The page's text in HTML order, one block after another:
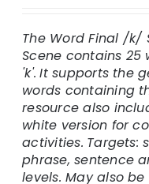
The Word Final /k/
Scene contains 25
'k'. It supports the
words containing
resource also
white version for
activities. Targets:
phrase, sentence
levels. May also